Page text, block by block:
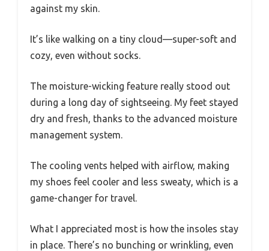
against my skin.
It’s like walking on a tiny cloud—super-soft and
cozy, even without socks.
The moisture-wicking feature really stood out
during a long day of sightseeing. My feet stayed
dry and fresh, thanks to the advanced moisture
management system.
The cooling vents helped with airflow, making
my shoes feel cooler and less sweaty, which is a
game-changer for travel.
What I appreciated most is how the insoles stay
in place. There’s no bunching or wrinkling, even